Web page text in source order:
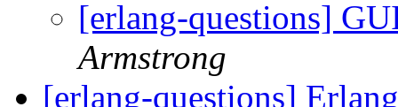
[erlang-questions]
Armstrong
[erlang-questions]